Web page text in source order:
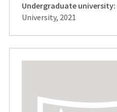
Undergraduate university:
University, 2021